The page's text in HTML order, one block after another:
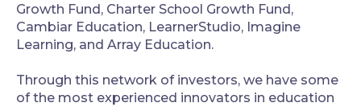
Growth Fund, Charter School Growth Fund,
Cambiar Education, LearnerStudio, Imagine
Learning, and Array Education.
‍Through this network of investors, we have some
of the most experienced innovators in education